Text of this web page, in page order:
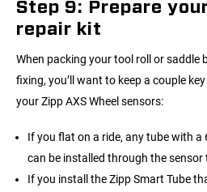
Step 9: Prepare
repair kit
When packing your tool roll or saddle
fixing, you’ll want to keep a couple
your Zipp AXS Wheel sensors:
If you flat on a ride, any tube with
can be installed through the
If you install the Zipp Smart Tube